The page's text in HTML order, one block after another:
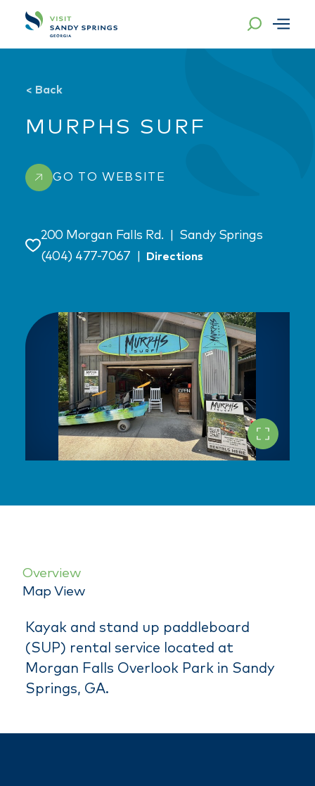
Skip to content
< Back
MURPHS SURF
GO TO WEBSITE
Save
200 Morgan Falls Rd.
Sandy Springs
(404) 477-7067
Directions
Overview
Map View
Kayak and stand up paddleboard
(SUP) rental service located at
Morgan Falls Overlook Park in Sandy
Springs, GA.